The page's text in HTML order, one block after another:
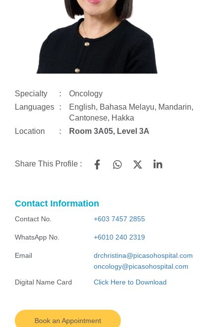
Specialty : Oncology
Languages
:
English, Bahasa Melayu, Mandarin,
Cantonese, Hakka
Location
: Room 3A05, Level 3A
Share This Profile :
Contact Information
Contact No. +603 7457 2855
WhatsApp No. +6010 240 2319
Email
drchristina@picasohospital.com
oncology@picasohospital.com
Digital Name Card
Click Here to Download
Book an Appointment